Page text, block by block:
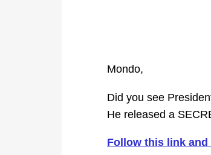
Mondo,
Did you see
He released a
Follow this link and